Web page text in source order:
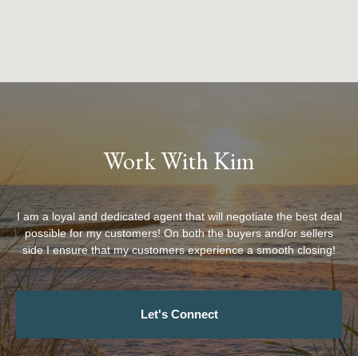
Work With Kim
I am a loyal and dedicated agent that will negotiate the best deal
possible for my customers! On both the buyers and/or sellers
side I ensure that my customers experience a smooth closing!
Let's Connect